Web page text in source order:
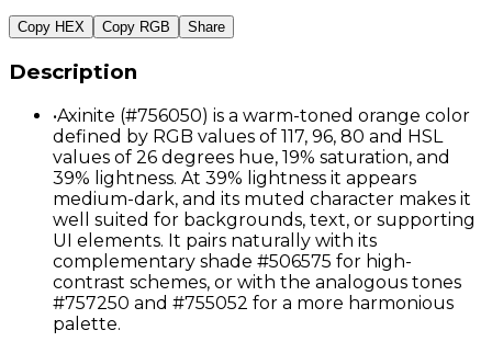
Copy HEX Copy RGB Share
Description
•Axinite (#756050) is a warm-toned orange color
defined by RGB values of 117, 96, 80 and HSL
values of 26 degrees hue, 19% saturation, and
39% lightness. At 39% lightness it appears
medium-dark, and its muted character makes it
well suited for backgrounds, text, or supporting
UI elements. It pairs naturally with its
complementary shade #506575 for high-
contrast schemes, or with the analogous tones
#757250 and #755052 for a more harmonious
palette.